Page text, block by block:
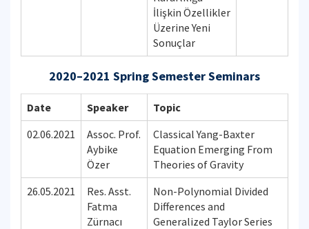
İlişkin Özellikler
Üzerine Yeni
Sonuçlar
2020–2021 Spring Semester Seminars
Date Speaker
Topic
02.06.2021
Assoc. Prof.
Aybike
Özer
Classical Yang-Baxter
Equation Emerging From
Theories of Gravity
26.05.2021
Res. Asst.
Fatma
Zürnacı
Non-Polynomial Divided
Differences and
Generalized Taylor Series